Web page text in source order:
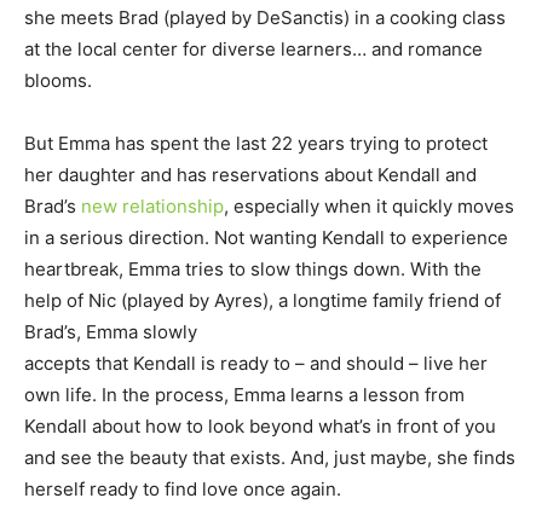
she meets Brad (played by DeSanctis) in a cooking class
at the local center for diverse learners… and romance
blooms.
But Emma has spent the last 22 years trying to protect
her daughter and has reservations about Kendall and
Brad’s new relationship, especially when it quickly moves
in a serious direction. Not wanting Kendall to experience
heartbreak, Emma tries to slow things down. With the
help of Nic (played by Ayres), a longtime family friend of
Brad’s, Emma slowly
accepts that Kendall is ready to – and should – live her
own life. In the process, Emma learns a lesson from
Kendall about how to look beyond what’s in front of you
and see the beauty that exists. And, just maybe, she finds
herself ready to find love once again.